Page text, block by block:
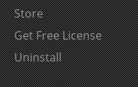
Store
Get Free License
Uninstall